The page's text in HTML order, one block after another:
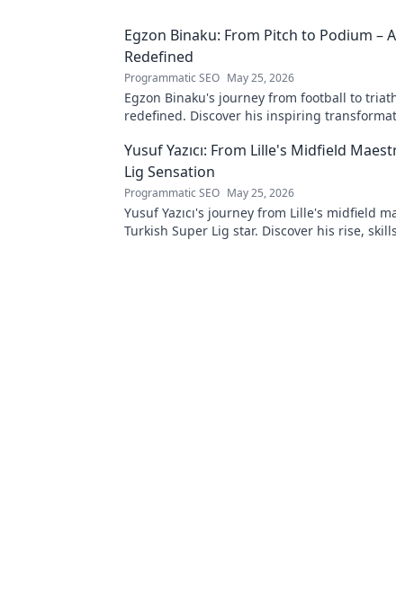
Egzon Binaku: From Pitch to Podium –
Redefined
Programmatic SEO May 25, 2026
Egzon Binaku's journey from football to
redefined. Discover his inspiring
Yusuf Yazıcı: From Lille's Midfield
Lig Sensation
Programmatic SEO May 25, 2026
Yusuf Yazıcı's journey from Lille's midfield
Turkish Super Lig star. Discover his rise,